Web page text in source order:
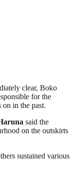
clear, Boko
for the
on in the past.
said the
on the outskirts
sustained various